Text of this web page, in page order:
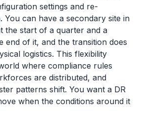
settings and re-
You can have a secondary site in
the start of a quarter and a
end of it, and the transition does
logistics. This flexibility
where compliance rules
are distributed, and
patterns shift. You want a DR
when the conditions around it